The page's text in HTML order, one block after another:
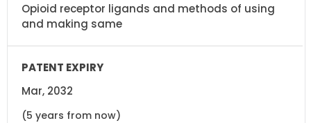
Opioid receptor ligands and methods of using
and making same
Mar, 2032
(5 years from now)